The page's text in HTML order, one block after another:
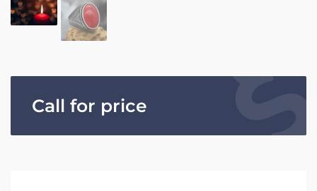
Call for price